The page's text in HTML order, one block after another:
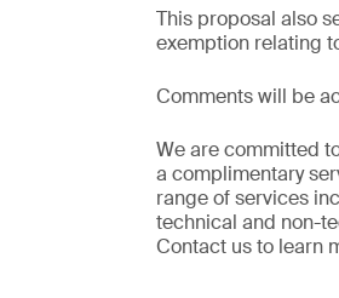
This proposal also
exemption relating
Comments will be
We are committed
a complimentary
range of services
technical and non-
Contact us to learn